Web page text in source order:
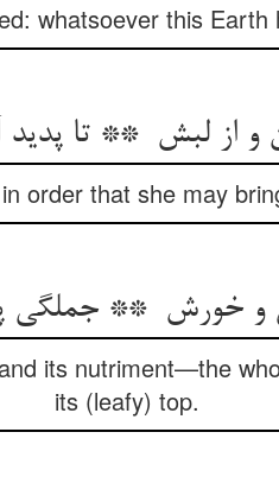
whatsoever this
order that she may
its nutriment—the
its (leafy) top.